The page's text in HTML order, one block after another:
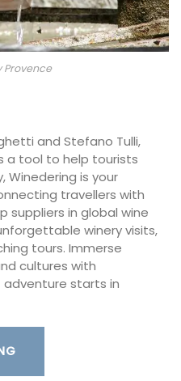
Provence
and Stefano Tulli,
a tool to help tourists
Winedering is your
travellers with
suppliers in global wine
winery visits,
tours. Immerse
cultures with
adventure starts in